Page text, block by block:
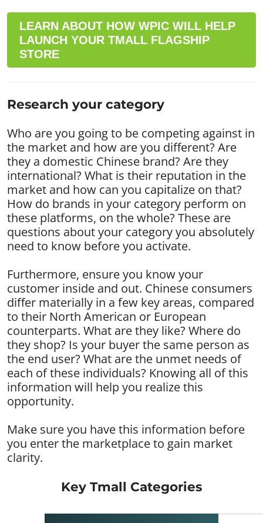
LEARN ABOUT HOW WPIC WILL HELP
LAUNCH YOUR TMALL FLAGSHIP
STORE
Research your category
Who are you going to be competing against in
the market and how are you different? Are
they a domestic Chinese brand? Are they
international? What is their reputation in the
market and how can you capitalize on that?
How do brands in your category perform on
these platforms, on the whole? These are
questions about your category you absolutely
need to know before you activate.
Furthermore, ensure you know your
customer inside and out. Chinese consumers
differ materially in a few key areas, compared
to their North American or European
counterparts. What are they like? Where do
they shop? Is your buyer the same person as
the end user? What are the unmet needs of
each of these individuals? Knowing all of this
information will help you realize this
opportunity.
Make sure you have this information before
you enter the marketplace to gain market
clarity.
Key Tmall Categories